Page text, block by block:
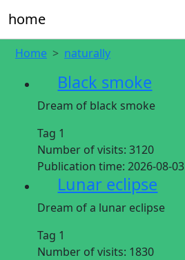
home
Home naturally
Black smoke
Dream of black smoke
Tag 1
Number of visits: 3120
Publication time: 2026-08-03
Lunar eclipse
Dream of a lunar eclipse
Tag 1
Number of visits: 1830